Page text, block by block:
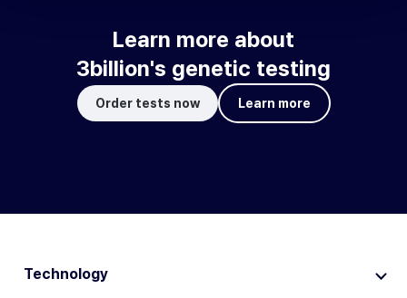
Learn more about
3billion's genetic testing
Order tests now Learn more
Technology